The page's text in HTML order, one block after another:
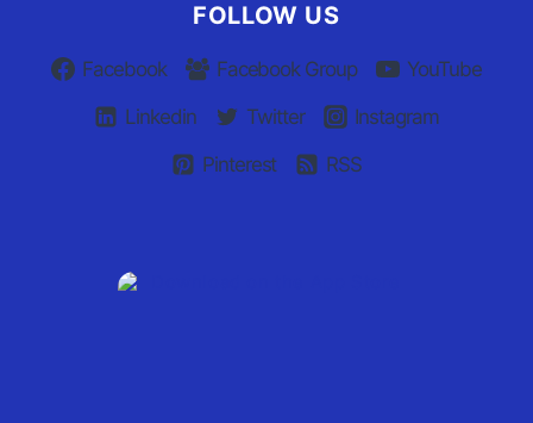
FOLLOW US
Facebook Facebook Group
YouTube
Linkedin
Twitter
Instagram
Pinterest
RSS